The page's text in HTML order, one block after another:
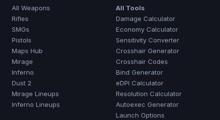
All Weapons
Rifles
SMGs
Pistols
Maps Hub
Mirage
Inferno
Dust 2
Mirage Lineups
Inferno Lineups
All Tools
Damage Calculator
Economy Calculator
Sensitivity Converter
Crosshair Generator
Crosshair Codes
Bind Generator
eDPI Calculator
Resolution Calculator
Autoexec Generator
Launch Options